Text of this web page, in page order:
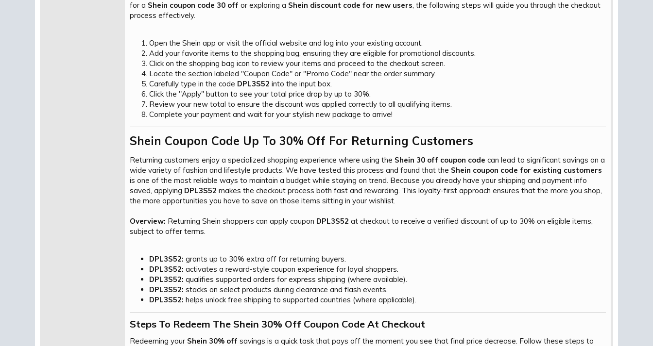
for a Shein coupon code 30 off or exploring a Shein discount code for new users, the following steps will guide you through the checkout
process effectively.
Open the Shein app or visit the official website and log into your existing account.
Add your favorite items to the shopping bag, ensuring they are eligible for promotional discounts.
Click on the shopping bag icon to review your items and proceed to the checkout screen.
Locate the section labeled "Coupon Code" or "Promo Code" near the order summary.
Carefully type in the code DPL3S52 into the input box.
Click the "Apply" button to see your total price drop by up to 30%.
Review your new total to ensure the discount was applied correctly to all qualifying items.
Complete your payment and wait for your stylish new package to arrive!
Shein Coupon Code Up To 30% Off For Returning Customers​
Returning customers enjoy a specialized shopping experience where using the Shein 30 off coupon code can lead to significant savings on a
wide variety of fashion and lifestyle products. We have tested this process and found that the Shein coupon code for existing customers
is one of the most reliable ways to maintain a budget while staying on trend. Because you already have your shipping and payment info
saved, applying DPL3S52 makes the checkout process both fast and rewarding. This loyalty-first approach ensures that the more you shop,
the more opportunities you have to save on those items sitting in your wishlist.
Overview: Returning Shein shoppers can apply coupon DPL3S52 at checkout to receive a verified discount of up to 30% on eligible items,
subject to offer terms.
DPL3S52: grants up to 30% extra off for returning buyers.
DPL3S52: activates a reward-style coupon experience for loyal shoppers.
DPL3S52: qualifies supported orders for express shipping (where available).
DPL3S52: stacks on select products during clearance and flash events.
DPL3S52: helps unlock free shipping to supported countries (where applicable).
Steps To Redeem The Shein 30% Off Coupon Code At Checkout​
Redeeming your Shein 30% off savings is a quick task that pays off the moment you see that final price decrease. Follow these steps to